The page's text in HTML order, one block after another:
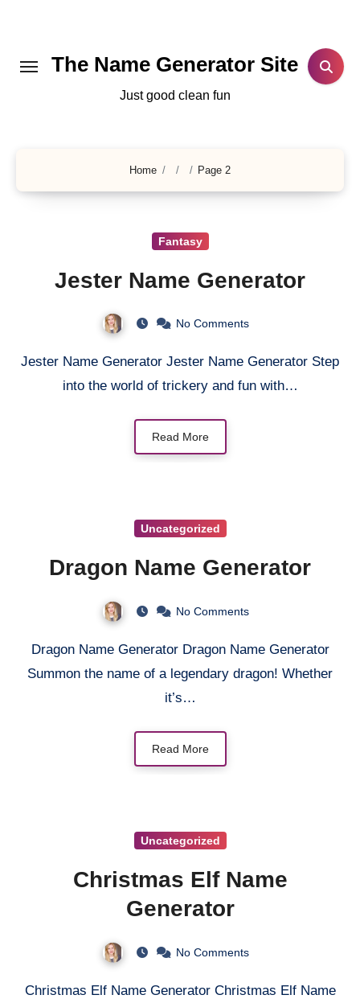
The Name Generator Site
Just good clean fun
Home Page 2
Fantasy
Jester Name Generator
No Comments
Jester Name Generator Jester Name Generator Step
into the world of trickery and fun with…
Read More
Uncategorized
Dragon Name Generator
No Comments
Dragon Name Generator Dragon Name Generator
Summon the name of a legendary dragon! Whether
it’s…
Read More
Uncategorized
Christmas Elf Name
Generator
No Comments
Christmas Elf Name Generator Christmas Elf Name